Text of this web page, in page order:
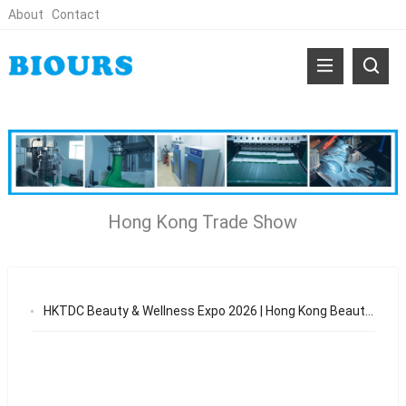
About Contact
Hong Kong Trade Show
HKTDC Beauty & Wellness Expo 2026 | Hong Kong Beauty Trade Show & OEM Opportunities